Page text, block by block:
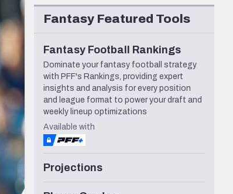
Seattle Seahawks
Fantasy Featured Tools
Fantasy Football Rankings
Dominate your fantasy football strategy
with PFF's Rankings, providing expert
insights and analysis for every position
and league format to power your draft and
weekly lineup optimizations
Available with
Projections